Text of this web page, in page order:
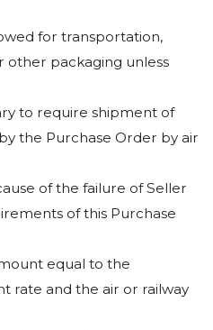
for transportation,
other packaging unless
to require shipment of
the Purchase Order by air
of the failure of Seller
of this Purchase
equal to the
rate and the air or railway